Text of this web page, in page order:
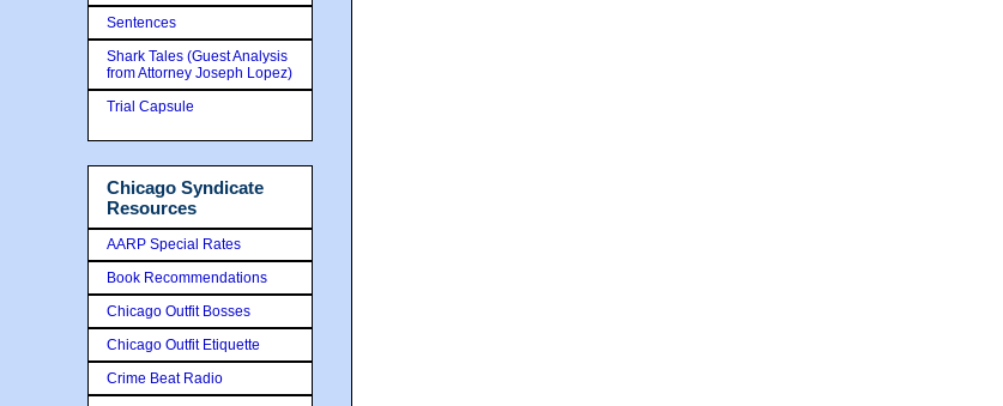
Sentences
Shark Tales (Guest Analysis
from Attorney Joseph Lopez)
Trial Capsule
Chicago Syndicate
Resources
AARP Special Rates
Book Recommendations
Chicago Outfit Bosses
Chicago Outfit Etiquette
Crime Beat Radio